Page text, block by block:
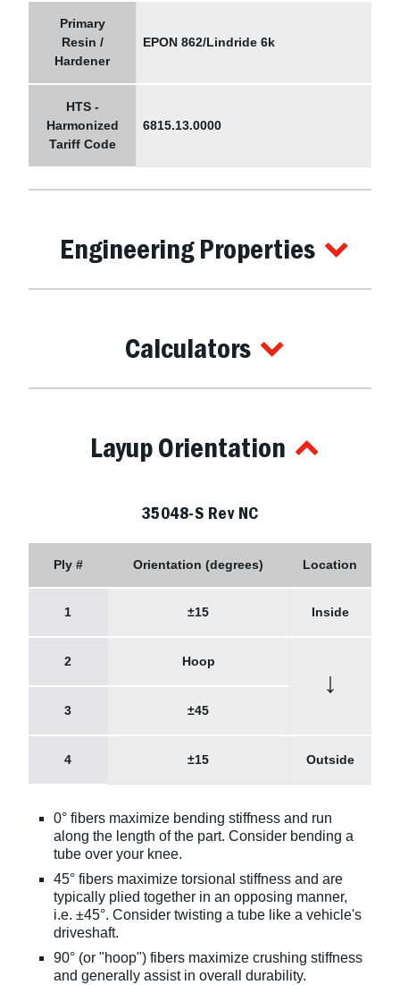
Primary
Resin /
Hardener
EPON 862/Lindride 6k
HTS -
Harmonized
Tariff Code
6815.13.0000
Engineering Properties
Calculators
Layup Orientation
35048-S Rev NC
Ply # Orientation (degrees) Location
1 ±15 Inside
2 Hoop
↓
3 ±45
4 ±15 Outside
0° fibers maximize bending stiffness and run
along the length of the part. Consider bending a
tube over your knee.
45° fibers maximize torsional stiffness and are
typically plied together in an opposing manner,
i.e. ±45°. Consider twisting a tube like a vehicle's
driveshaft.
90° (or "hoop") fibers maximize crushing stiffness
and generally assist in overall durability.